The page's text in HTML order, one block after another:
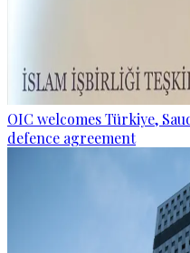
OIC welcomes Türkiye,
defence agreement